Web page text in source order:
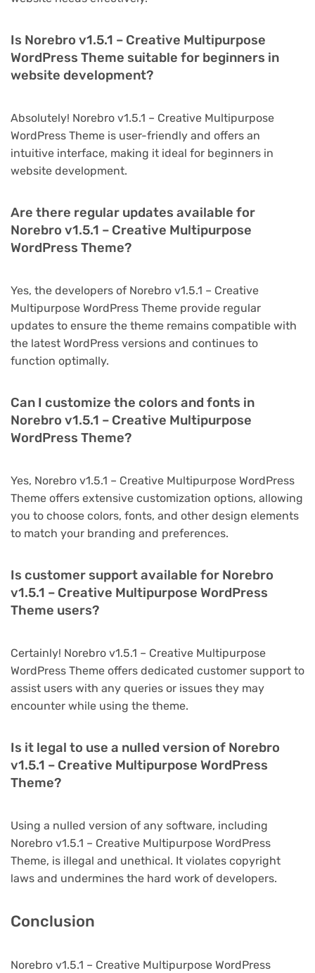
Is Norebro v1.5.1 – Creative Multipurpose
WordPress Theme suitable for beginners in
website development?
Absolutely! Norebro v1.5.1 – Creative Multipurpose
WordPress Theme is user-friendly and offers an
intuitive interface, making it ideal for beginners in
website development.
Are there regular updates available for
Norebro v1.5.1 – Creative Multipurpose
WordPress Theme?
Yes, the developers of Norebro v1.5.1 – Creative
Multipurpose WordPress Theme provide regular
updates to ensure the theme remains compatible with
the latest WordPress versions and continues to
function optimally.
Can I customize the colors and fonts in
Norebro v1.5.1 – Creative Multipurpose
WordPress Theme?
Yes, Norebro v1.5.1 – Creative Multipurpose WordPress
Theme offers extensive customization options, allowing
you to choose colors, fonts, and other design elements
to match your branding and preferences.
Is customer support available for Norebro
v1.5.1 – Creative Multipurpose WordPress
Theme users?
Certainly! Norebro v1.5.1 – Creative Multipurpose
WordPress Theme offers dedicated customer support to
assist users with any queries or issues they may
encounter while using the theme.
Is it legal to use a nulled version of Norebro
v1.5.1 – Creative Multipurpose WordPress
Theme?
Using a nulled version of any software, including
Norebro v1.5.1 – Creative Multipurpose WordPress
Theme, is illegal and unethical. It violates copyright
laws and undermines the hard work of developers.
Conclusion
Norebro v1.5.1 – Creative Multipurpose WordPress